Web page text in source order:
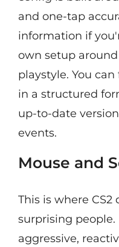
and one-tap
information if
own setup
playstyle. You can
in a structured
up-to-date
events.
Mouse and
This is where
surprising
aggressive,